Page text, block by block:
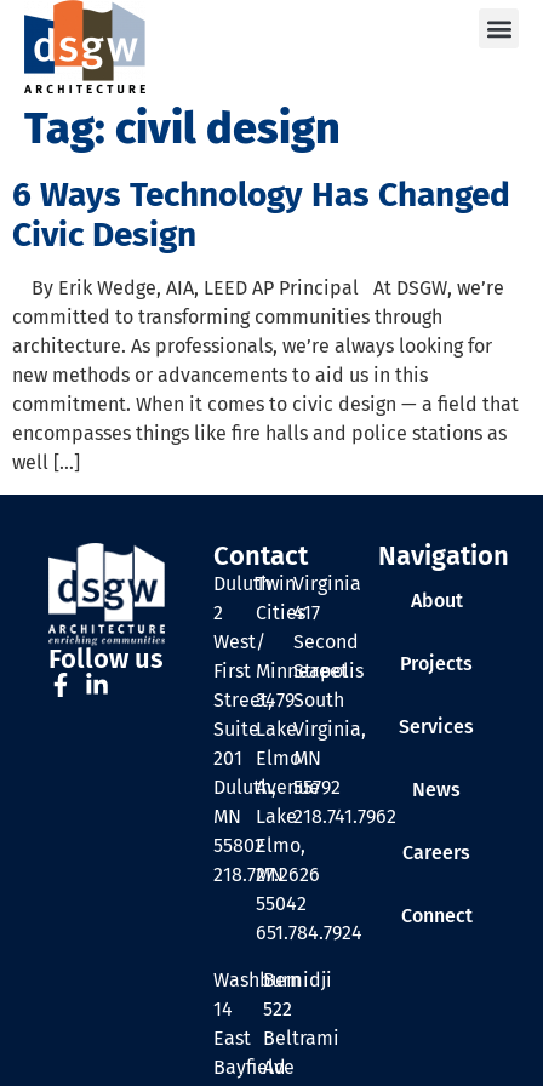
Tag: civil design
6 Ways Technology Has Changed
Civic Design
By Erik Wedge, AIA, LEED AP Principal At DSGW, we’re
committed to transforming communities through
architecture. As professionals, we’re always looking for
new methods or advancements to aid us in this
commitment. When it comes to civic design — a field that
encompasses things like fire halls and police stations as
well […]
Follow us
Contact
Duluth
2
West
First
Street,
Suite
201
Duluth,
MN
55802
218.727.2626
Twin
Cities
/
Minneapolis
3479
Lake
Elmo
Avenue
Lake
Elmo,
MN
55042
651.784.7924
Virginia
417
Second
Street
South
Virginia,
MN
55792
218.741.7962
Washburn
14
East
Bayfield
Bemidji
522
Beltrami
Ave
Navigation
About
Projects
Services
News
Careers
Connect